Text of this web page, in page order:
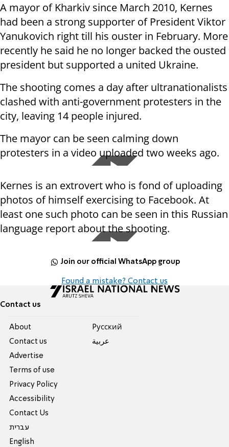
A mayor of Kharkiv since March 2010, Kernes
had been a strong supporter of President Viktor
Yanukovich right till his ouster in February. More
recently he said he no longer backed the ousted
president but supported a united Ukraine.
The shooting comes a day after ultranationalists
clashed with anti-government protesters in the
city, leaving 14 people injured.
The mayor can be seen calming down
protesters in a video uploaded two weeks ago.
Kernes is an extrovert who is fond of uploading
photos of himself exercising to Facebook. At
least one such photo can be seen in this Russian
language report about the shooting.
Join our official WhatsApp group
Found a mistake? Contact us
Contact us
About
Contact us
Advertise
Terms of use
Privacy Policy
Accessibility
Contact Us
עברית
English
Pусский
عربية